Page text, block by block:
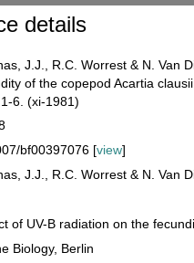
details
J.J., R.C. Worrest & N. Van
of the copepod Acartia
6. (xi-1981)
bf00397076 [view]
J.J., R.C. Worrest & N. Van
of UV-B radiation on the
Biology, Berlin